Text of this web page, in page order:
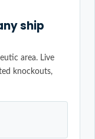
ship
area. Live
knockouts,